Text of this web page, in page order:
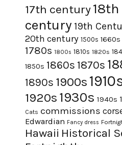
17th century18th
century 19th
20th century 1500s 1660s
1780s 1800s 1810s 1820s
1850s 1860s 1870s
1890s 1900s
1920s 1930s 1940s
Cats commissions
Edwardian Fancy dress
Hawaii Historical